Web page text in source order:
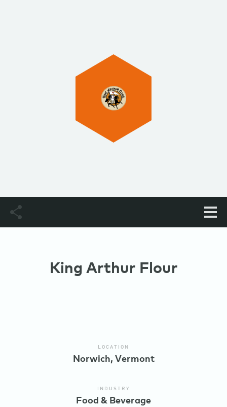
King Arthur Flour
LOCATION
Norwich, Vermont
INDUSTRY
Food & Beverage